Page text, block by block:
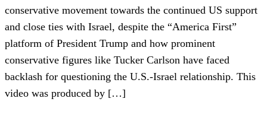
conservative movement towards the continued US support
and close ties with Israel, despite the “America First”
platform of President Trump and how prominent
conservative figures like Tucker Carlson have faced
backlash for questioning the U.S.-Israel relationship. This
video was produced by […]